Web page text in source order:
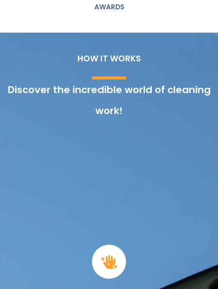
AWARDS
HOW IT WORKS
Discover the incredible world of cleaning
work!